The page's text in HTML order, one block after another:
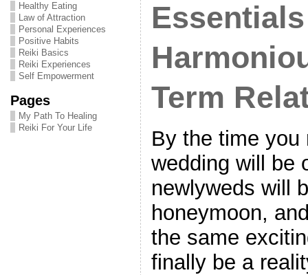
Healthy Eating
Law of Attraction
Personal Experiences
Positive Habits
Reiki Basics
Reiki Experiences
Self Empowerment
Pages
My Path To Healing
Reiki For Your Life
Term
By the time you
wedding will be
newlyweds will
honeymoon,
the same
finally be a